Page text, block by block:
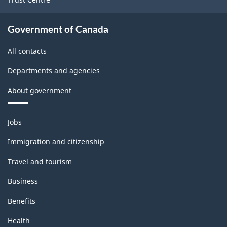
Government of Canada
All contacts
Departments and agencies
About government
Themes
and
topics
Jobs
Immigration and citizenship
Travel and tourism
Business
Benefits
Health